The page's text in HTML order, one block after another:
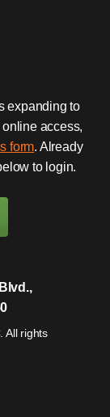
expanding to
access,
form. Already
to login.
All rights